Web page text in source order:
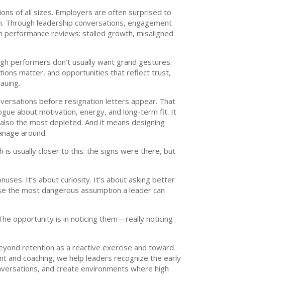
of all sizes. Employers are often surprised to
Through leadership conversations, engagement
reviews: stalled growth, misaligned
performers don’t usually want grand gestures.
matter, and opportunities that reflect trust,
before resignation letters appear. That
about motivation, energy, and long-term fit. It
the most depleted. And it means designing
around.
is usually closer to this: the signs were there, but
It’s about curiosity. It’s about asking better
the most dangerous assumption a leader can
opportunity is in noticing them—really noticing
retention as a reactive exercise and toward
and coaching, we help leaders recognize the early
and create environments where high